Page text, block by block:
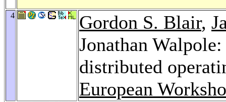
4 Gordon S. Blair,
Jonathan
distributed
European